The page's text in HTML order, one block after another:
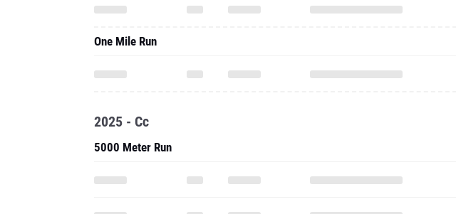
One Mile Run
2025 - Cc
5000 Meter Run